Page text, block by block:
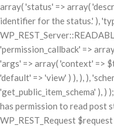
array( 'status' => array(
identifier for the status.' ),
'permission_callback' =>
'args' => array( 'context' =>
'default' => 'view' ) ), ), ),
'get_public_item_schema' ), )
has permission to read post
WP_REST_Request